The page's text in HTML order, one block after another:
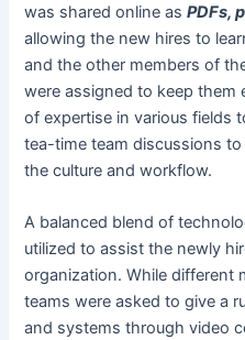
was shared online asPDFs,
allowing the new hires to
and the other members of
were assigned to keep them
of expertise in various fields
tea-time team discussions
the culture and workflow.
A balanced blend of
utilized to assist the newly
organization. While different
teams were asked to give a
and systems through video